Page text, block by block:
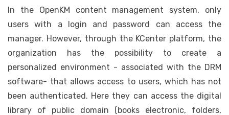
In the OpenKM content management system, only
users with a login and password can access the
manager. However, through the KCenter platform, the
organization has the possibility to create a
personalized environment - associated with the DRM
software- that allows access to users, which has not
been authenticated. Here they can access the digital
library of public domain (books electronic, folders,